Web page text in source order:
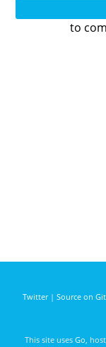
to
Twitter| Source on
This site uses Go ,